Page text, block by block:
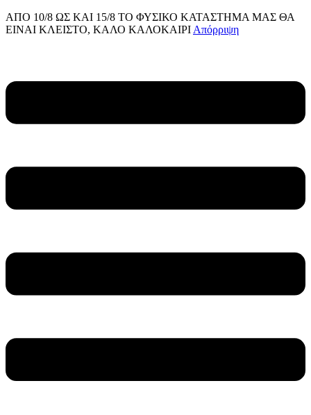
ΑΠΟ 10/8 ΩΣ KAI 15/8 ΤΟ ΦΥΣΙΚΟ ΚΑΤΑΣΤΗΜΑ ΜΑΣ ΘΑ
ΕΙΝΑΙ ΚΛΕΙΣΤΟ, ΚΑΛΟ ΚΑΛΟΚΑΙΡΙ Απόρριψη